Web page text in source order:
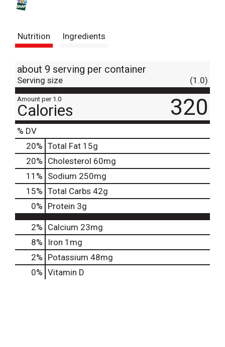
Nutrition Ingredients
about 9 serving per container
Serving size (1.0)
Amount per 1.0
Calories 320
% DV
20% Total Fat 15g
20% Cholesterol 60mg
11 % Sodium 250mg
15% Total Carbs 42g
0% Protein 3g
2% Calcium 23mg
8%
Iron 1mg
2% Potassium 48mg
0% Vitamin D